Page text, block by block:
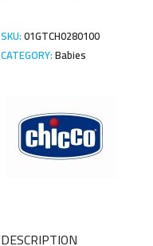
SKU:01GTCH0280100
CATEGORY:Babies
DESCRIPTION